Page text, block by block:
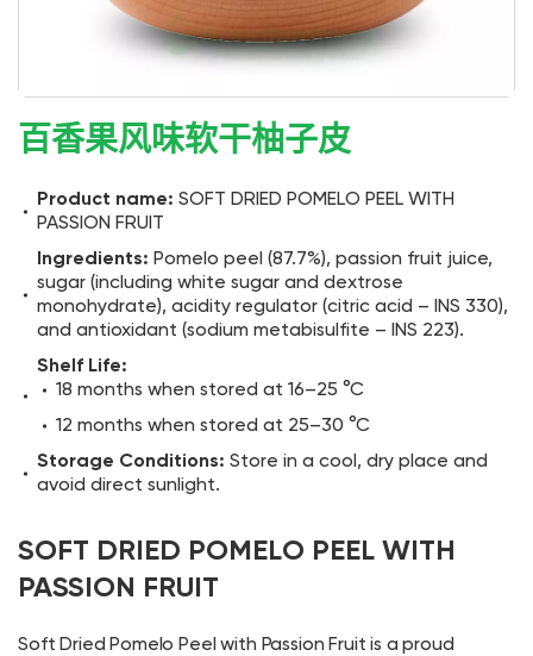
百香果风味软干柚子皮
Product name: SOFT DRIED POMELO PEEL WITH
PASSION FRUIT
Ingredients: Pomelo peel (87.7%), passion fruit juice,
sugar (including white sugar and dextrose
monohydrate), acidity regulator (citric acid – INS 330),
and antioxidant (sodium metabisulfite – INS 223).
Shelf Life:
18 months when stored at 16–25 °C
12 months when stored at 25–30 °C
Storage Conditions: Store in a cool, dry place and
avoid direct sunlight.
SOFT DRIED POMELO PEEL WITH
PASSION FRUIT
Soft Dried Pomelo Peel with Passion Fruit is a proud